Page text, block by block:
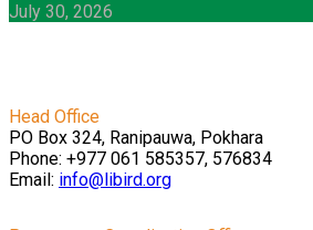
July 30, 2026
Head Office
PO Box 324, Ranipauwa, Pokhara
Phone: +977 061 585357, 576834
Email: info@libird.org